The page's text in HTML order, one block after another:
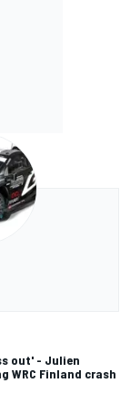
out' - Julien
WRC Finland crash